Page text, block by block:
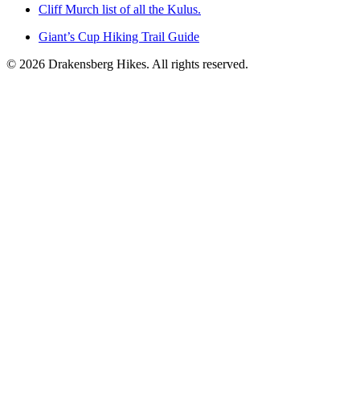
Cliff Murch list of all the Kulus.
Giant’s Cup Hiking Trail Guide
© 2026 Drakensberg Hikes. All rights reserved.